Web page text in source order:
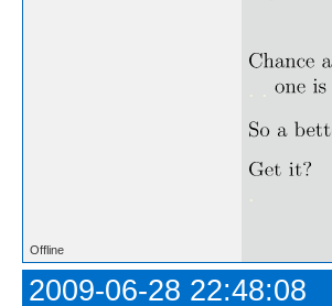
Offline
2009-06-28 22:48:08